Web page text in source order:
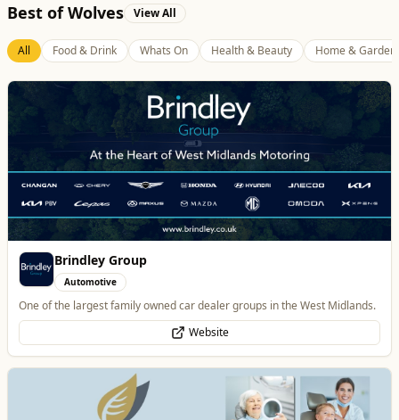
Best of Wolves View All
All Food & Drink Whats On Health & Beauty Home & Garden
Parkside Dental Care
Health & Beauty
Private Dentist in Wolverhampton
Website